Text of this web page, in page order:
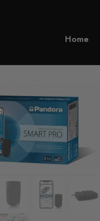
Home